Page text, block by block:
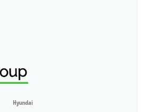
Hyundai